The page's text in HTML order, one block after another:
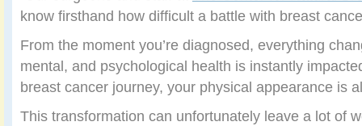
know firsthand how difficult a battle with breast
From the moment you’re diagnosed, everything
mental, and psychological health is instantly
breast cancer journey, your physical appearance is
This transformation can unfortunately leave a lot of